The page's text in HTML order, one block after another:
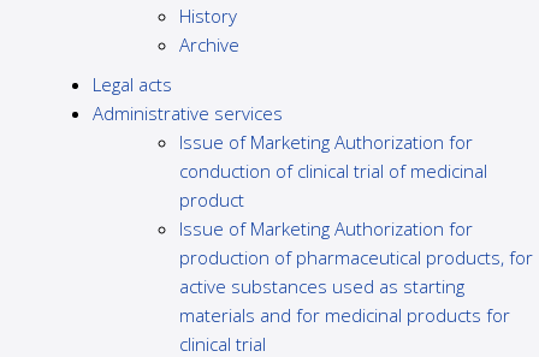
History
Archive
Legal acts
Administrative services
Issue of Marketing Authorization for
conduction of clinical trial of medicinal
product
Issue of Marketing Authorization for
production of pharmaceutical products, for
active substances used as starting
materials and for medicinal products for
clinical trial